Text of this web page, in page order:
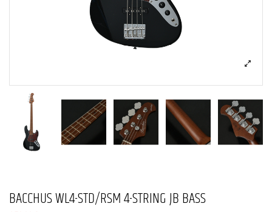
BACCHUS WL4-STD/RSM 4-STRING JB BASS